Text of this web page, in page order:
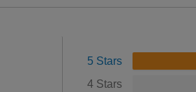
5 Stars
4 Stars